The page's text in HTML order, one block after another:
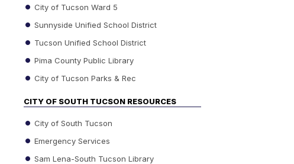
City of Tucson Ward 5
Sunnyside Unified School District
Tucson Unified School District
Pima County Public Library
City of Tucson Parks & Rec
CITY OF SOUTH TUCSON RESOURCES
City of South Tucson
Emergency Services
Sam Lena-South Tucson Library